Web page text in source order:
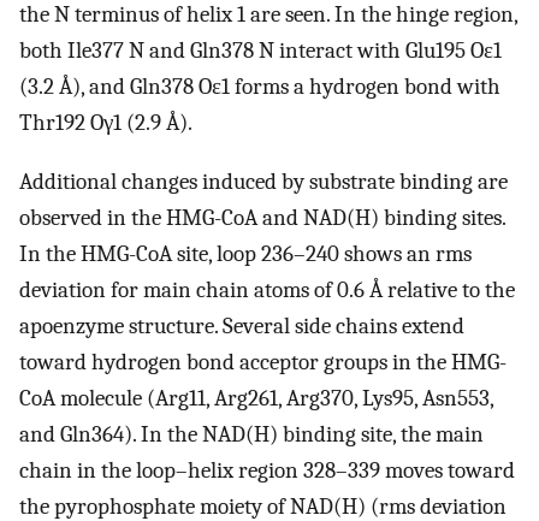
the N terminus of helix 1 are seen. In the hinge region,
both Ile377 N and Gln378 N interact with Glu195 Oɛ1
(3.2 Å), and Gln378 Oɛ1 forms a hydrogen bond with
Thr192 Oγ1 (2.9 Å).
Additional changes induced by substrate binding are
observed in the HMG-CoA and NAD(H) binding sites.
In the HMG-CoA site, loop 236–240 shows an rms
deviation for main chain atoms of 0.6 Å relative to the
apoenzyme structure. Several side chains extend
toward hydrogen bond acceptor groups in the HMG-
CoA molecule (Arg11, Arg261, Arg370, Lys95, Asn553,
and Gln364). In the NAD(H) binding site, the main
chain in the loop–helix region 328–339 moves toward
the pyrophosphate moiety of NAD(H) (rms deviation